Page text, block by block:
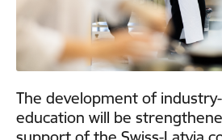
The development of
education will be